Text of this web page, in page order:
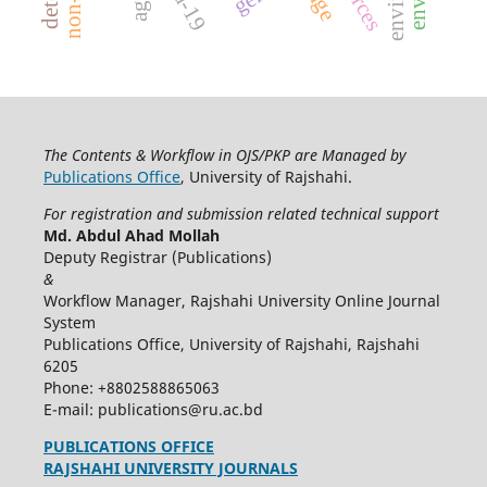
The Contents & Workflow in OJS/PKP are Managed by
Publications Office, University of Rajshahi.
For registration and submission related technical support
Md. Abdul Ahad Mollah
Deputy Registrar (Publications)
&
Workflow Manager, Rajshahi University Online Journal
System
Publications Office, University of Rajshahi, Rajshahi
6205
Phone: +8802588865063
E-mail: publications@ru.ac.bd
PUBLICATIONS OFFICE
RAJSHAHI UNIVERSITY JOURNALS